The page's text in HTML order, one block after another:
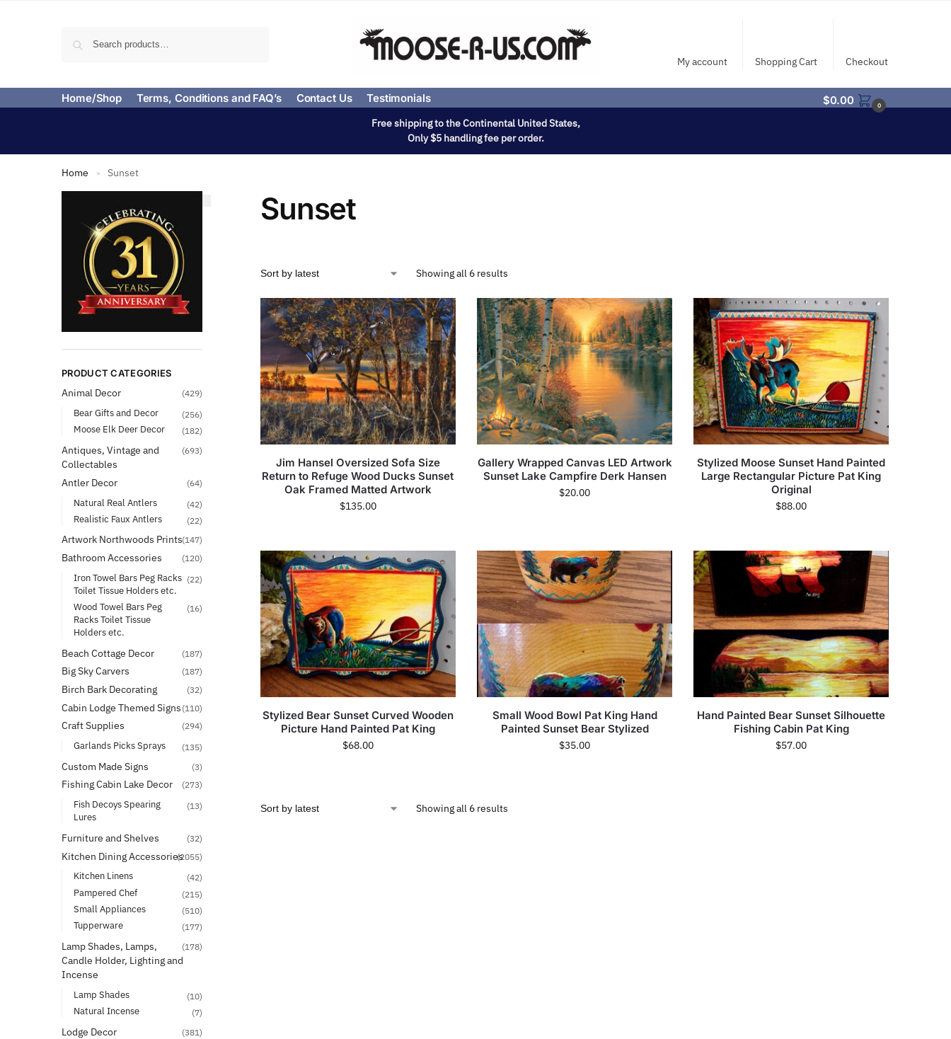
My account Shopping Cart Checkout
Home/Shop Terms, Conditions and FAQ’s Contact Us Testimonials $0.00 0
Free shipping to the Continental United States,
Only $5 handling fee per order.
Home » Sunset
Sunset
Showing all 6 results
Jim Hansel Oversized Sofa Size
Return to Refuge Wood Ducks Sunset
Oak Framed Matted Artwork
$135.00
Gallery Wrapped Canvas LED Artwork
Sunset Lake Campfire Derk Hansen
$20.00
Stylized Moose Sunset Hand Painted
Large Rectangular Picture Pat King
Original
$88.00
Stylized Bear Sunset Curved Wooden
Picture Hand Painted Pat King
$68.00
Small Wood Bowl Pat King Hand
Painted Sunset Bear Stylized
$35.00
Hand Painted Bear Sunset Silhouette
Fishing Cabin Pat King
$57.00
Showing all 6 results
PRODUCT CATEGORIES
Animal Decor (429)
Bear Gifts and Decor (256)
Moose Elk Deer Decor (182)
Antiques, Vintage and
Collectables
(693)
Antler Decor (64)
Natural Real Antlers (42)
Realistic Faux Antlers (22)
Artwork Northwoods Prints(147)
Bathroom Accessories (120)
Iron Towel Bars Peg Racks
Toilet Tissue Holders etc.
(22)
Wood Towel Bars Peg
Racks Toilet Tissue
Holders etc.
(16)
Beach Cottage Decor (187)
Big Sky Carvers (187)
Birch Bark Decorating (32)
Cabin Lodge Themed Signs (110)
Craft Supplies (294)
Garlands Picks Sprays (135)
Custom Made Signs (3)
Fishing Cabin Lake Decor (273)
Fish Decoys Spearing
Lures
(13)
Furniture and Shelves (32)
Kitchen Dining Accessories(2055)
Kitchen Linens (42)
Pampered Chef (215)
Small Appliances (510)
Tupperware (177)
Lamp Shades, Lamps,
Candle Holder, Lighting and
Incense
(178)
Lamp Shades (10)
Natural Incense (7)
Lodge Decor (381)